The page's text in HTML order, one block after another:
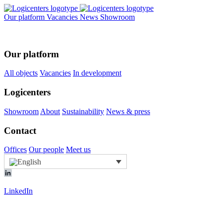
Our platform Vacancies News Showroom
Our platform
All objects Vacancies In development
Logicenters
Showroom About Sustainability News & press
Contact
Offices Our people Meet us
LinkedIn